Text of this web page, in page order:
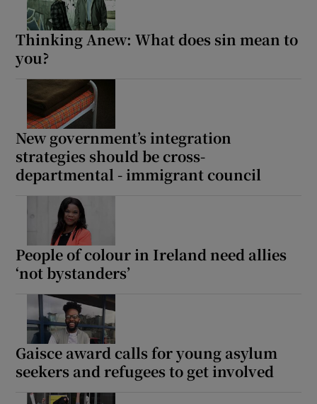
Thinking Anew: What does sin mean to
you?
New government’s integration
strategies should be cross-
departmental - immigrant council
People of colour in Ireland need allies
‘not bystanders’
Gaisce award calls for young asylum
seekers and refugees to get involved